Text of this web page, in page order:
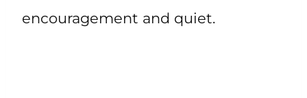
encouragement and quiet.